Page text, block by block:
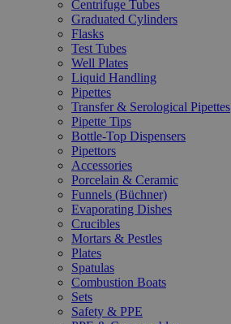
Centrifuge Tubes
Graduated Cylinders
Flasks
Test Tubes
Well Plates
Liquid Handling
Pipettes
Transfer & Serological Pipettes
Pipette Tips
Bottle-Top Dispensers
Pipettors
Accessories
Porcelain & Ceramic
Funnels (Büchner)
Evaporating Dishes
Crucibles
Mortars & Pestles
Plates
Spatulas
Combustion Boats
Sets
Safety & PPE